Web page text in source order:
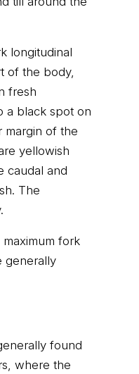
longitudinal
of the body,
fresh
a black spot on
margin of the
yellowish
caudal and
The
fork
generally
found
where the